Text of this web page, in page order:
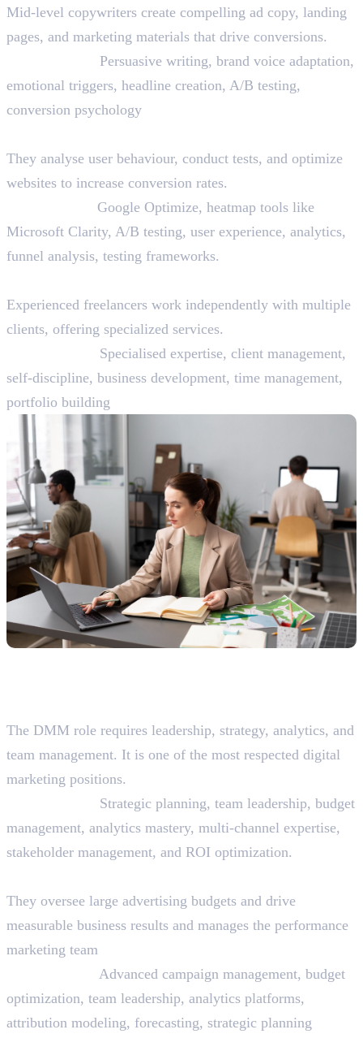
Mid-level copywriters create compelling ad copy, landing
pages, and marketing materials that drive conversions.
Persuasive writing, brand voice adaptation,
emotional triggers, headline creation, A/B testing,
conversion psychology
They analyse user behaviour, conduct tests, and optimize
websites to increase conversion rates.
Google Optimize, heatmap tools like
Microsoft Clarity, A/B testing, user experience, analytics,
funnel analysis, testing frameworks.
Experienced freelancers work independently with multiple
clients, offering specialized services.
Specialised expertise, client management,
self-discipline, business development, time management,
portfolio building
The DMM role requires leadership, strategy, analytics, and
team management. It is one of the most respected digital
marketing positions.
Strategic planning, team leadership, budget
management, analytics mastery, multi-channel expertise,
stakeholder management, and ROI optimization.
They oversee large advertising budgets and drive
measurable business results and manages the performance
marketing team
Advanced campaign management, budget
optimization, team leadership, analytics platforms,
attribution modeling, forecasting, strategic planning